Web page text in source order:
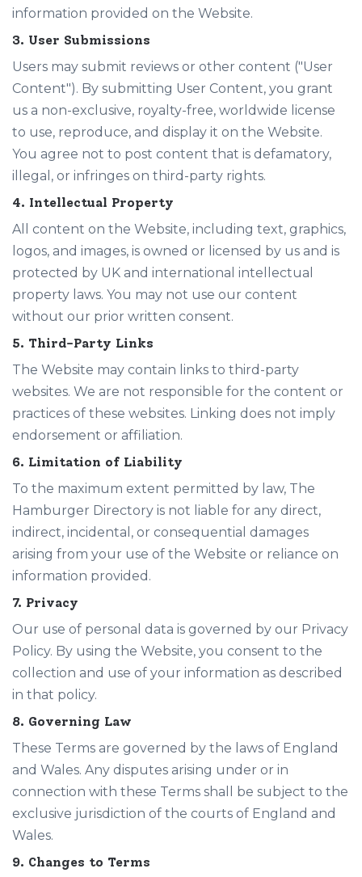
information provided on the Website.
3. User Submissions
Users may submit reviews or other content ("User
Content"). By submitting User Content, you grant
us a non-exclusive, royalty-free, worldwide license
to use, reproduce, and display it on the Website.
You agree not to post content that is defamatory,
illegal, or infringes on third-party rights.
4. Intellectual Property
All content on the Website, including text, graphics,
logos, and images, is owned or licensed by us and is
protected by UK and international intellectual
property laws. You may not use our content
without our prior written consent.
5. Third-Party Links
The Website may contain links to third-party
websites. We are not responsible for the content or
practices of these websites. Linking does not imply
endorsement or affiliation.
6. Limitation of Liability
To the maximum extent permitted by law, The
Hamburger Directory is not liable for any direct,
indirect, incidental, or consequential damages
arising from your use of the Website or reliance on
information provided.
7. Privacy
Our use of personal data is governed by our Privacy
Policy. By using the Website, you consent to the
collection and use of your information as described
in that policy.
8. Governing Law
These Terms are governed by the laws of England
and Wales. Any disputes arising under or in
connection with these Terms shall be subject to the
exclusive jurisdiction of the courts of England and
Wales.
9. Changes to Terms